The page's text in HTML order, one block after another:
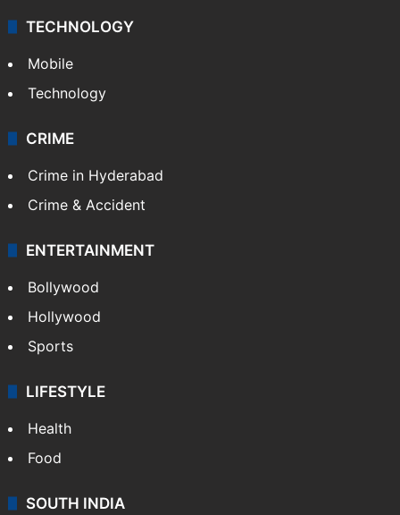
Middle East
GALLERY
Photos
Videos
TECHNOLOGY
Mobile
Technology
CRIME
Crime in Hyderabad
Crime & Accident
ENTERTAINMENT
Bollywood
Hollywood
Sports